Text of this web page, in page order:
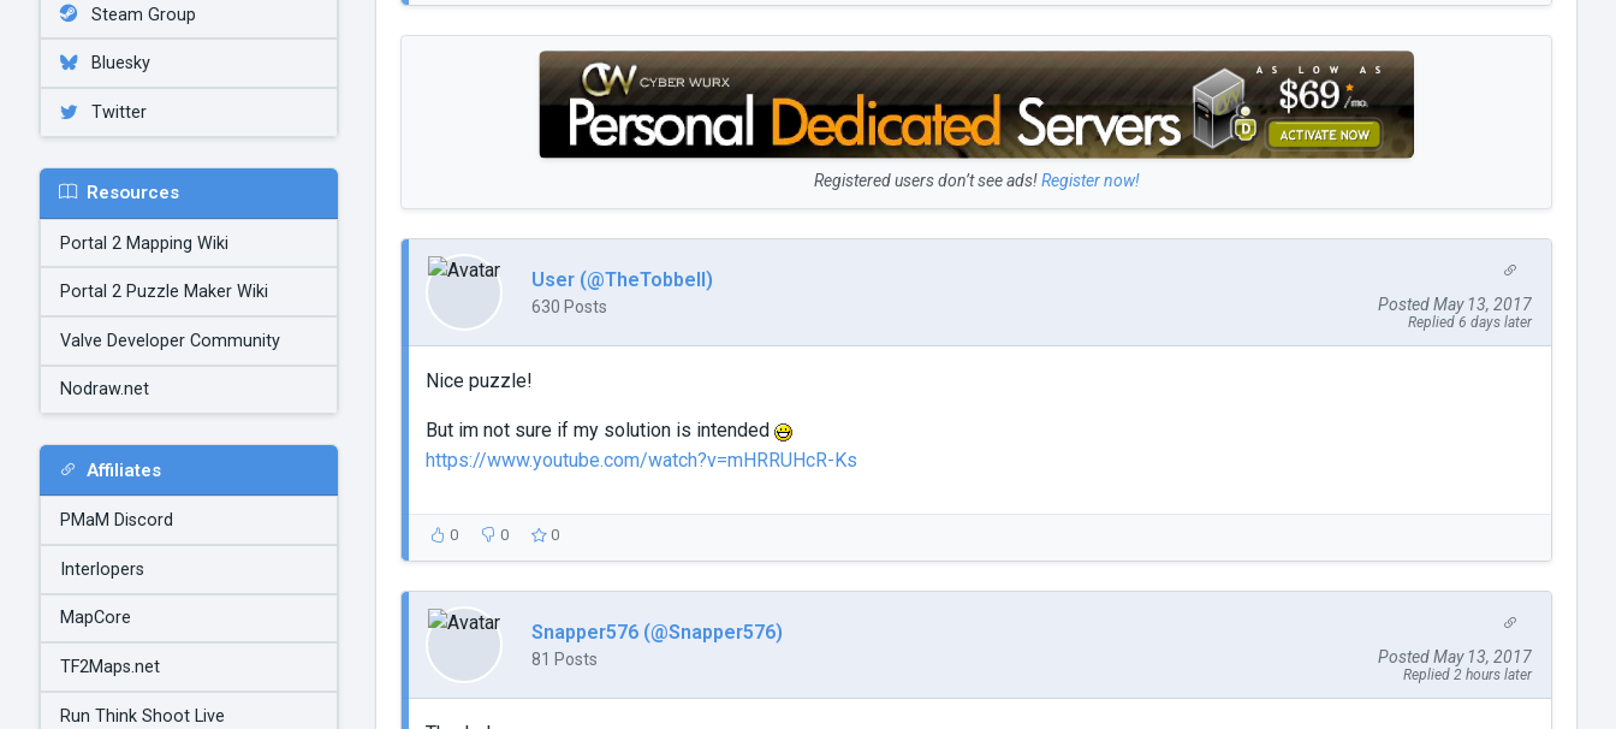
Steam Group
Bluesky
Twitter
Resources
Portal 2 Mapping Wiki
Portal 2 Puzzle Maker Wiki
Valve Developer Community
Nodraw.net
Affiliates
PMaM Discord
Interlopers
MapCore
TF2Maps.net
Run Think Shoot Live
Registered users don’t see ads!Register now!
User (@TheTobbell)
630 Posts Posted May 13, 2017
Replied 6 days later
Nice puzzle!
But im not sure if my solution is intended
https://www.youtube.com/watch?v=mHRRUHcR-Ks
0 0 0
Snapper576 (@Snapper576)
81 Posts Posted May 13, 2017
Replied 2 hours later